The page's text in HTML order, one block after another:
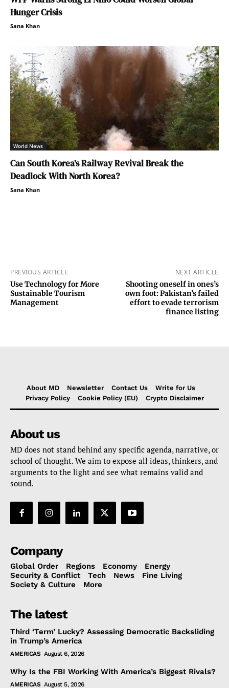
Hunger Crisis
Sana Khan
World News
Can South Korea’s Railway Revival Break the
Deadlock With North Korea?
Sana Khan
PREVIOUS ARTICLE
Use Technology for More
Sustainable Tourism
Management
NEXT ARTICLE
Shooting oneself in ones’s
own foot: Pakistan’s failed
effort to evade terrorism
finance listing
About MD Newsletter Contact Us
Write for Us
Privacy Policy
Cookie Policy (EU) Crypto Disclaimer
About us
MD does not stand behind any specific agenda, narrative, or
school of thought. We aim to expose all ideas, thinkers, and
arguments to the light and see what remains valid and
sound.
Company
Global Order Regions Economy
Energy
Security & Conflict
Tech News
Fine Living
Society & Culture
More
The latest
Third ‘Term’ Lucky? Assessing Democratic Backsliding
in Trump’s America
AMERICAS August 6, 2026
Why Is the FBI Working With America’s Biggest Rivals?
AMERICAS August 5, 2026